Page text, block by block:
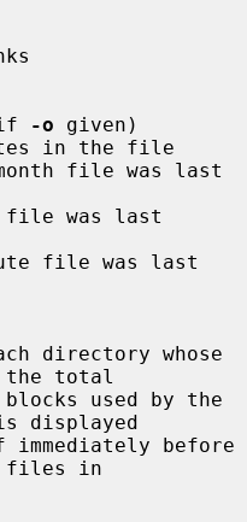
-o given)
the total
displayed
files in